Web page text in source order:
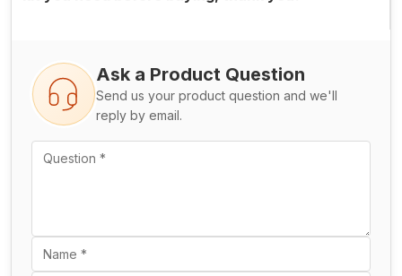
Ask a Product Question
Send us your product question and we'll
reply by email.